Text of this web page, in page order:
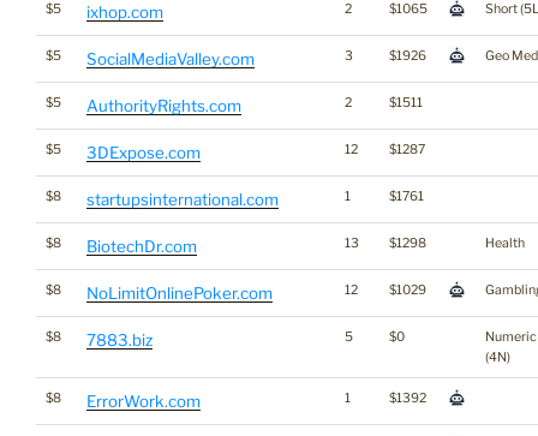
$5 ixhop.com 2 $1065 Short
$5 SocialMediaValley.com 3 $1926 Geo
$5 AuthorityRights.com 2 $1511
$5 3DExpose.com 12 $1287
$8 startupsinternational.com 1 $1761
$8 BiotechDr.com 13 $1298 Health
$8 NoLimitOnlinePoker.com 12 $1029
$8 7883.biz 5 $0
Numeric
(4N)
$8 ErrorWork.com 1 $1392